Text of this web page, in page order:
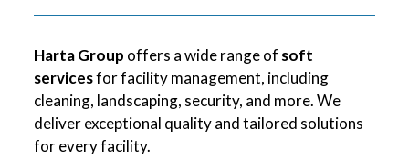
Harta Group offers a wide range of soft
servicesfor facility management, including
cleaning, landscaping, security, and more. We
deliver exceptional quality and tailored solutions
for every facility.